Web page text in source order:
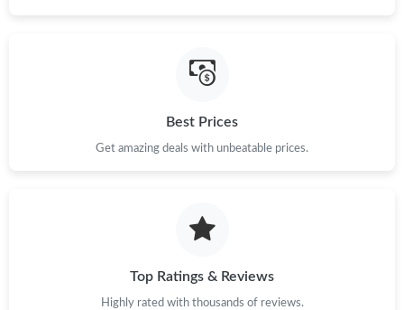
Just Sold: Tina from Dallas on May 13, 2026 at 5:39 PM.
Just Sold: Chris from Los Angeles on Jun 01, 2026 at 10:09 AM.
Best Prices
Get amazing deals with unbeatable prices.
Top Ratings & Reviews
Highly rated with thousands of reviews.